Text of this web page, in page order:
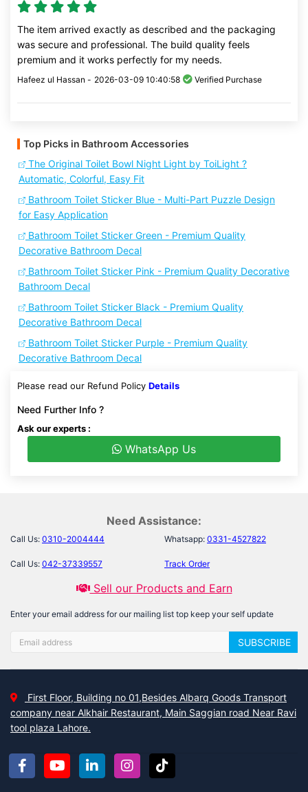
The item arrived exactly as described and the packaging
was secure and professional. The build quality feels
premium and it works perfectly for my needs.
Hafeez ul Hassan - 2026-03-09 10:40:58 Verified Purchase
Top Picks in Bathroom Accessories
The Original Toilet Bowl Night Light by ToiLight ?
Automatic, Colorful, Easy Fit
Bathroom Toilet Sticker Blue - Multi-Part Puzzle Design
for Easy Application
Bathroom Toilet Sticker Green - Premium Quality
Decorative Bathroom Decal
Bathroom Toilet Sticker Pink - Premium Quality Decorative
Bathroom Decal
Bathroom Toilet Sticker Black - Premium Quality
Decorative Bathroom Decal
Bathroom Toilet Sticker Purple - Premium Quality
Decorative Bathroom Decal
Please read our Refund Policy Details
Need Further Info ?
Ask our experts :
WhatsApp Us
Need Assistance:
Call Us: 0310-2004444 Whatsapp: 0331-4527822
Call Us: 042-37339557 Track Order
Sell our Products and Earn
Enter your email address for our mailing list top keep your self update
SUBSCRIBE
First Floor, Building no 01,Besides Albarq Goods Transport
company near Alkhair Restaurant, Main Saggian road Near Ravi
tool plaza Lahore.